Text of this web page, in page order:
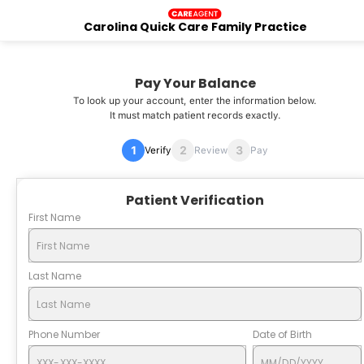
Carolina Quick Care Family Practice
Pay Your Balance
To look up your account, enter the information below.
It must match patient records exactly.
Verify Review Pay
Patient Verification
First Name
Last Name
Phone Number Date of Birth